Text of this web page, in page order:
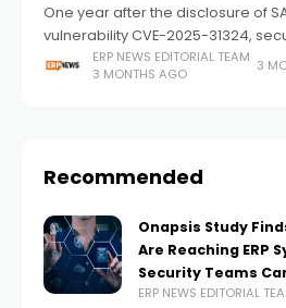
One year after the disclosure of
vulnerability CVE-2025-31324,
issue remains relevant not
because of what it revealed about
ERP NEWS EDITORIAL TEAM
3 MONTHS AGO
3
Recommended
Onapsis Study
Are Reaching ERP
Security Teams
ERP NEWS EDITORIAL